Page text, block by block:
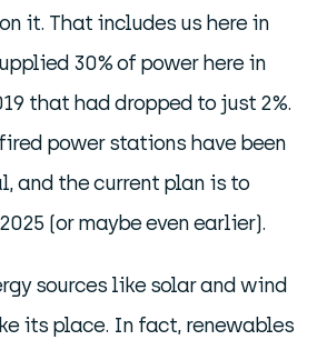
it. That includes us here in
30% of power here in
that had dropped to just 2%.
power stations have been
and the current plan is to
(or maybe even earlier).
sources like solar and wind
its place. In fact, renewables